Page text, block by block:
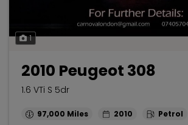
1
2010 Peugeot 308
1.6 VTi S 5dr
97,000 2010
Petrol